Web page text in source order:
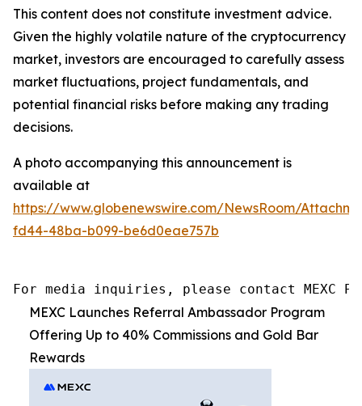
This content does not constitute investment advice.
Given the highly volatile nature of the cryptocurrency
market, investors are encouraged to carefully assess
market fluctuations, project fundamentals, and
potential financial risks before making any trading
decisions.
A photo accompanying this announcement is
available at
https://www.globenewswire.com/NewsRoom/
fd44-48ba-b099-be6d0eae757b
For media inquiries, please contact MEXC PR
MEXC Launches Referral Ambassador Program
Offering Up to 40% Commissions and Gold Bar
Rewards